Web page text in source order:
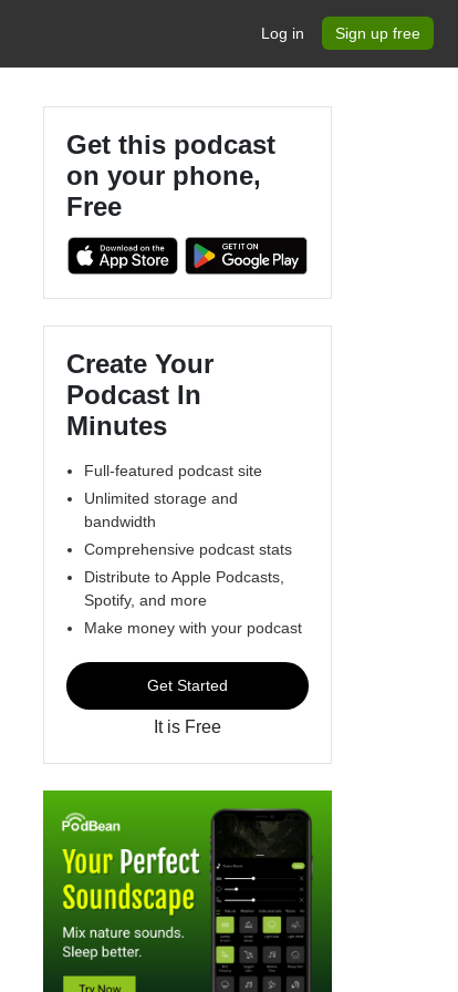
Log in Sign up free
Get this podcast
on your phone,
Free
Create Your
Podcast In
Minutes
Full-featured podcast site
Unlimited storage and
bandwidth
Comprehensive podcast stats
Distribute to Apple Podcasts,
Spotify, and more
Make money with your podcast
Get Started
It is Free